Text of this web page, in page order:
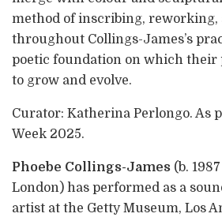
method of inscribing,
throughout Collings-James’s
poetic foundation on which their
to grow and evolve.
Curator: Katherina Perlongo. As
Week 2025.
Phoebe Collings-James (b.
London) has performed as a
artist at the Getty Museum, Los